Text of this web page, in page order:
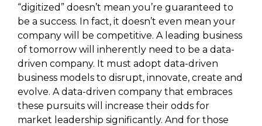
“digitized” doesn’t mean you’re guaranteed to
be a success. In fact, it doesn’t even mean your
company will be competitive. A leading business
of tomorrow will inherently need to be a data-
driven company. It must adopt data-driven
business models to disrupt, innovate, create and
evolve. A data-driven company that embraces
these pursuits will increase their odds for
market leadership significantly. And for those